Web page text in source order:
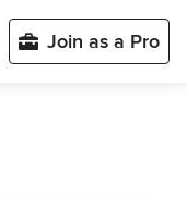
Join as a Pro